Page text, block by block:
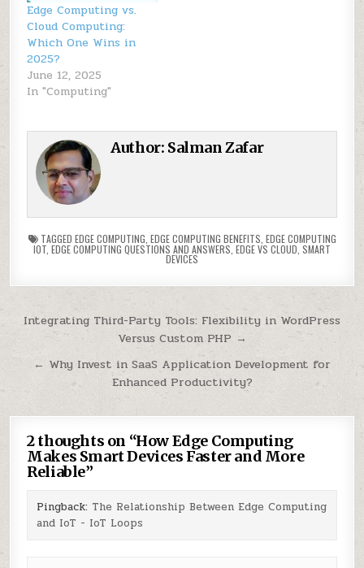
Edge Computing vs.
Cloud Computing:
Which One Wins in
2025?
June 12, 2025
In "Computing"
Author: Salman Zafar
TAGGED EDGE COMPUTING EDGE COMPUTING BENEFITS EDGE COMPUTING
IOT EDGE COMPUTING QUESTIONS AND ANSWERS EDGE VS CLOUD SMART
DEVICES
Post
navigation
Integrating Third-Party Tools: Flexibility in WordPress
Versus Custom PHP →
← Why Invest in SaaS Application Development for
Enhanced Productivity?
2 thoughts on “How Edge Computing
Makes Smart Devices Faster and More
Reliable”
Pingback: The Relationship Between Edge Computing
and IoT - IoT Loops